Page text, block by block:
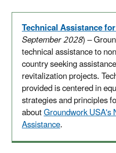
Technical Assistance
September 2028) –
technical assistance to
country seeking
revitalization projects.
provided is centered in
strategies and principles
aboutGroundwork USA's
Assistance.